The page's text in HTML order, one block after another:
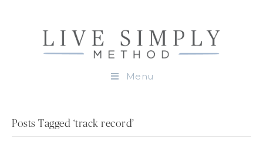
Menu
Posts Tagged ‘track record’